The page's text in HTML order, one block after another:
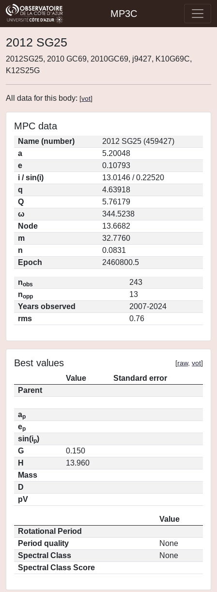
MP3C
2012 SG25
2012SG25, 2010 GC69, 2010GC69, j9427, K10G69C,
K12S25G
All data for this body: [vot]
MPC data
Name (number)
2012 SG25 (459427)
a
5.20048
e
0.10793
i / sin(i)
13.0146 / 0.22520
q
4.63918
Q
5.76179
ω
344.5238
Node
13.6682
m
32.7760
n
0.0831
Epoch
2460800.5
nobs
243
nopp
13
Years observed
2007-2024
rms
0.76
Best values [raw, vot]
Value
Standard error
Parent
ap
ep
sin(ip)
G
0.150
H
13.960
Mass
D
pV
Value
Rotational Period
Period quality
None
Spectral Class
None
Spectral Class Score